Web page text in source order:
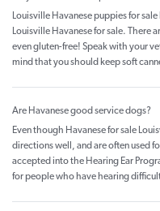
Louisville Havanese puppies for
Louisville Havanese for sale. There
even gluten-free! Speak with your
mind that you should keep soft
Are Havanese good service dogs?
Even though Havanese for sale
directions well, and are often used
accepted into the Hearing Ear
for people who have hearing